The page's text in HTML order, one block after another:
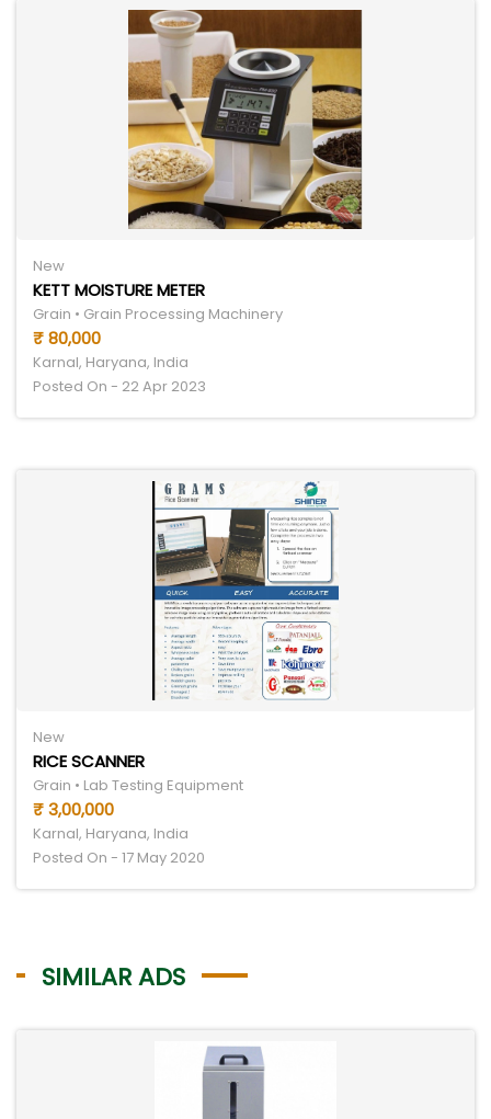
New
KETT MOISTURE METER
Grain • Grain Processing Machinery
₹ 80,000
Karnal, Haryana, India
Posted On - 22 Apr 2023
New
RICE SCANNER
Grain • Lab Testing Equipment
₹ 3,00,000
Karnal, Haryana, India
Posted On - 17 May 2020
SIMILAR ADS